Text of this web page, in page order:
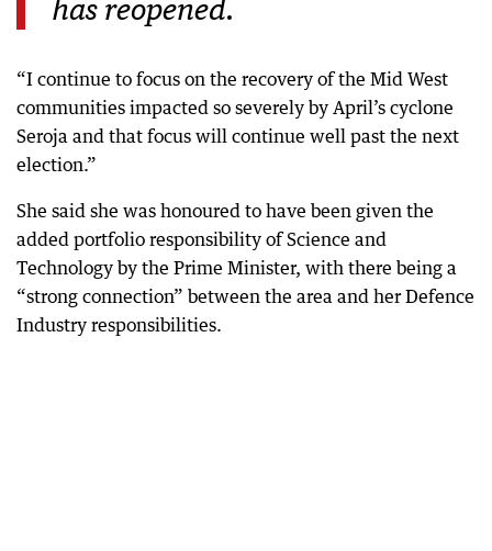
has reopened.
“I continue to focus on the recovery of the Mid West
communities impacted so severely by April’s cyclone
Seroja and that focus will continue well past the next
election.”
She said she was honoured to have been given the
added portfolio responsibility of Science and
Technology by the Prime Minister, with there being a
“strong connection” between the area and her Defence
Industry responsibilities.